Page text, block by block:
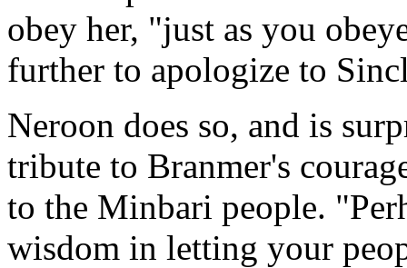
obey her, "just as you
further to apologize to
Neroon does so, and is
tribute to Branmer's
to the Minbari people.
wisdom in letting your